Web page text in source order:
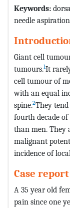
Keywords:
needle
Giant cell
tumours.1It
cell tumour of
with an equal
spine.2They
fourth decade
than men. They
malignant
incidence of
Case report
A 35 year old
pain since one